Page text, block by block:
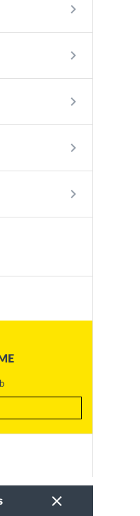
keyboard_arrow_right
keyboard_arrow_right
keyboard_arrow_right
keyboard_arrow_right
keyboard_arrow_right
clear